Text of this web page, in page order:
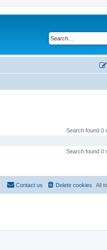
Search found 0
Search found 0
All
Delete cookies
Contact us